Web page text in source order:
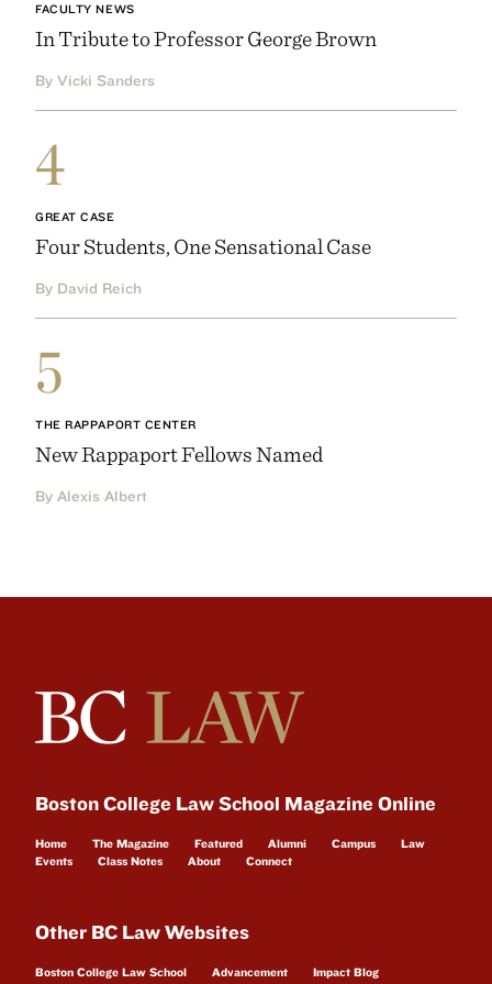
FACULTY NEWS
In Tribute to Professor George Brown
By Vicki Sanders
4
GREAT CASE
Four Students, One Sensational Case
By David Reich
5
THE RAPPAPORT CENTER
New Rappaport Fellows Named
By Alexis Albert
Boston College Law School Magazine Online
Home The Magazine Featured Alumni Campus
Law
Events
Class Notes About Connect
Other BC Law Websites
Boston College Law School Advancement
Impact Blog